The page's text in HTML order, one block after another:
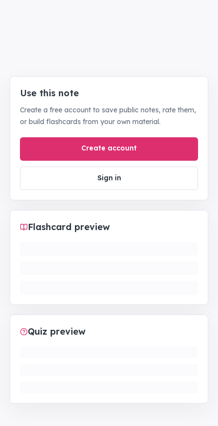
Use this note
Create a free account to save public notes, rate them,
or build flashcards from your own material.
Create account
Sign in
Flashcard preview
Quiz preview